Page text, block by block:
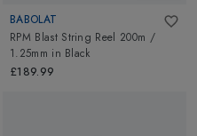
BABOLAT
RPM Blast String Reel 200m /
1.25mm in Black
£189.99